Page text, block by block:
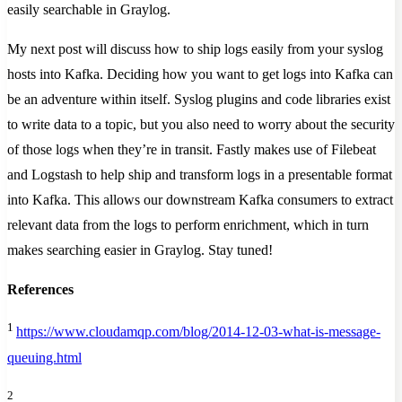
easily searchable in Graylog.
My next post will discuss how to ship logs easily from your syslog
hosts into Kafka. Deciding how you want to get logs into Kafka can
be an adventure within itself. Syslog plugins and code libraries exist
to write data to a topic, but you also need to worry about the security
of those logs when they’re in transit. Fastly makes use of Filebeat
and Logstash to help ship and transform logs in a presentable format
into Kafka. This allows our downstream Kafka consumers to extract
relevant data from the logs to perform enrichment, which in turn
makes searching easier in Graylog. Stay tuned!
References
1 https://www.cloudamqp.com/blog/2014-12-03-what-is-message-
queuing.html
2